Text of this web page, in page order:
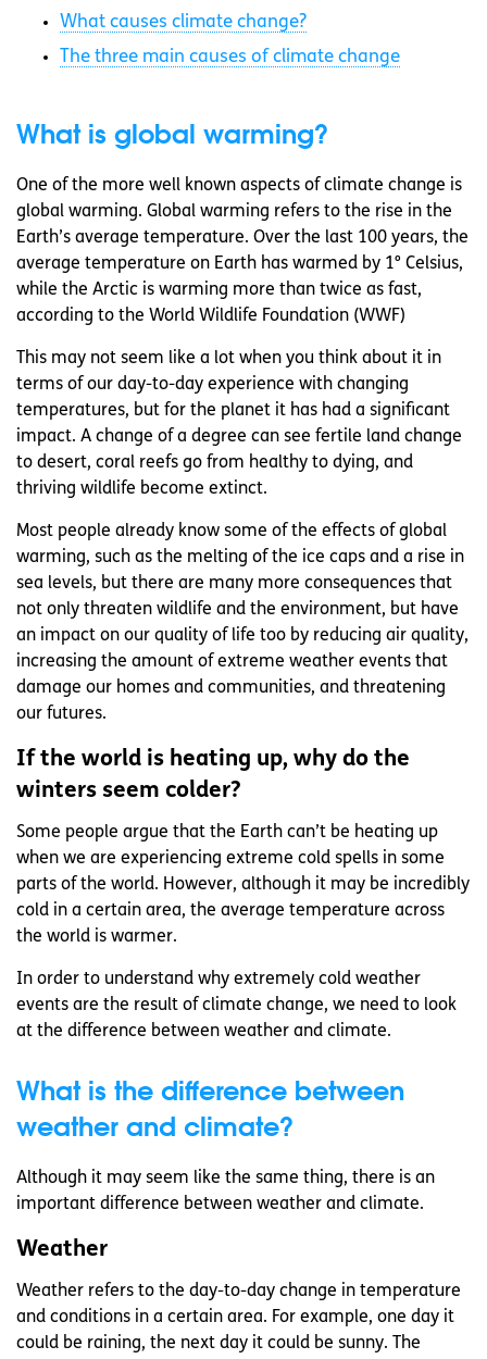
What causes climate change?
The three main causes of climate change
What is global warming?
One of the more well known aspects of climate change is
global warming. Global warming refers to the rise in the
Earth’s average temperature. Over the last 100 years, the
average temperature on Earth has warmed by 1° Celsius,
while the Arctic is warming more than twice as fast,
according to the World Wildlife Foundation (WWF)
This may not seem like a lot when you think about it in
terms of our day-to-day experience with changing
temperatures, but for the planet it has had a significant
impact. A change of a degree can see fertile land change
to desert, coral reefs go from healthy to dying, and
thriving wildlife become extinct.
Most people already know some of the effects of global
warming, such as the melting of the ice caps and a rise in
sea levels, but there are many more consequences that
not only threaten wildlife and the environment, but have
an impact on our quality of life too by reducing air quality,
increasing the amount of extreme weather events that
damage our homes and communities, and threatening
our futures.
If the world is heating up, why do the
winters seem colder?
Some people argue that the Earth can’t be heating up
when we are experiencing extreme cold spells in some
parts of the world. However, although it may be incredibly
cold in a certain area, the average temperature across
the world is warmer.
In order to understand why extremely cold weather
events are the result of climate change, we need to look
at the difference between weather and climate.
What is the difference between
weather and climate?
Although it may seem like the same thing, there is an
important difference between weather and climate.
Weather
Weather refers to the day-to-day change in temperature
and conditions in a certain area. For example, one day it
could be raining, the next day it could be sunny. The